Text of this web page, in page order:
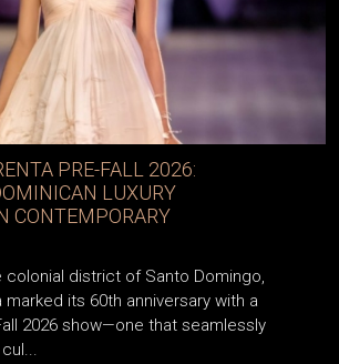
PRE-FALL 2026:
LUXURY
CONTEMPORARY
colonial district of Santo Domingo,
marked its 60th anniversary with a
2026 show—one that seamlessly